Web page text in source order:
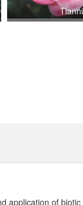
application of